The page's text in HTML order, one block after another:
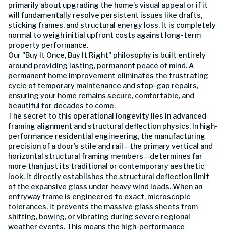
primarily about upgrading the home’s visual appeal or if it
will fundamentally resolve persistent issues like drafts,
sticking frames, and structural energy loss. It is completely
normal to weigh initial upfront costs against long-term
property performance.
Our "Buy It Once, Buy It Right" philosophy is built entirely
around providing lasting, permanent peace of mind. A
permanent home improvement eliminates the frustrating
cycle of temporary maintenance and stop-gap repairs,
ensuring your home remains secure, comfortable, and
beautiful for decades to come.
The secret to this operational longevity lies in advanced
framing alignment and structural deflection physics. In high-
performance residential engineering, the manufacturing
precision of a door’s stile and rail—the primary vertical and
horizontal structural framing members—determines far
more than just its traditional or contemporary aesthetic
look. It directly establishes the structural deflection limit
of the expansive glass under heavy wind loads. When an
entryway frame is engineered to exact, microscopic
tolerances, it prevents the massive glass sheets from
shifting, bowing, or vibrating during severe regional
weather events. This means the high-performance